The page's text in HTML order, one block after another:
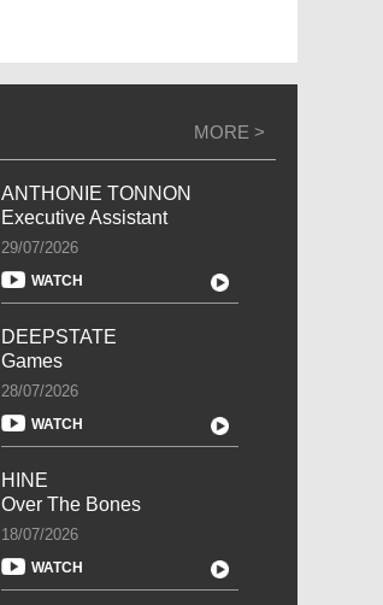
MORE >
ANTHONIE TONNON
Executive Assistant
29/07/2026
WATCH
DEEPSTATE
Games
28/07/2026
WATCH
HINE
Over The Bones
18/07/2026
WATCH